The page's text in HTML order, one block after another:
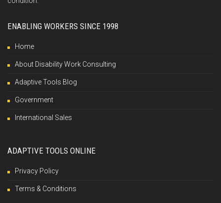
ENABLING WORKERS SINCE 1998
Home
About Disability Work Consulting
Adaptive Tools Blog
Government
International Sales
ADAPTIVE TOOLS ONLINE
Privacy Policy
Terms & Conditions